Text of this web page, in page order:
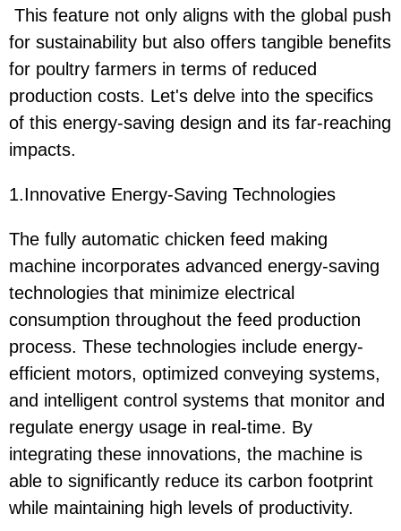
This feature not only aligns with the global push
for sustainability but also offers tangible benefits
for poultry farmers in terms of reduced
production costs. Let's delve into the specifics
of this energy-saving design and its far-reaching
impacts.
1.Innovative Energy-Saving Technologies
The fully automatic chicken feed making
machine incorporates advanced energy-saving
technologies that minimize electrical
consumption throughout the feed production
process. These technologies include energy-
efficient motors, optimized conveying systems,
and intelligent control systems that monitor and
regulate energy usage in real-time. By
integrating these innovations, the machine is
able to significantly reduce its carbon footprint
while maintaining high levels of productivity.